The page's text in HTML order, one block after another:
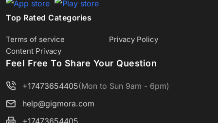
Top Rated Categories
Terms of service
Privacy Policy
Content Privacy
Feel Free To Share Your Question
+17473654405(Mon to Sun 9am - 6pm)
help@gigmora.com
+17473654405